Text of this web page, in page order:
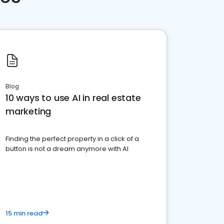
Blog
10 ways to use AI in real estate
marketing
Finding the perfect property in a click of a
button is not a dream anymore with AI
15 min read